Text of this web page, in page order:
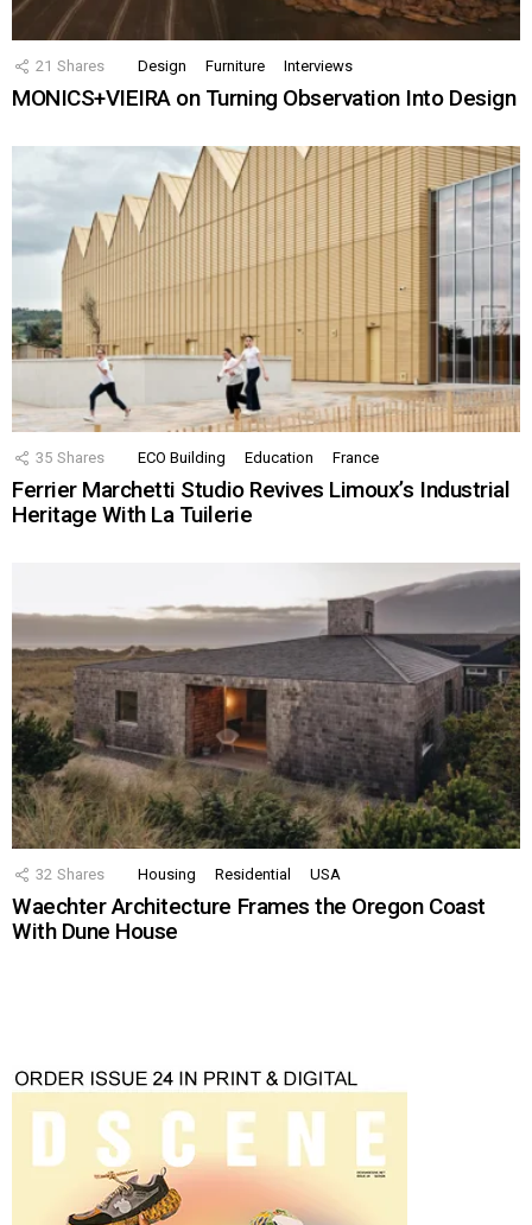
21 Shares Design Furniture Interviews
MONICS+VIEIRA on Turning Observation Into Design
35 Shares ECO Building Education France
Ferrier Marchetti Studio Revives Limoux’s Industrial
Heritage With La Tuilerie
32 Shares Housing Residential USA
Waechter Architecture Frames the Oregon Coast
With Dune House